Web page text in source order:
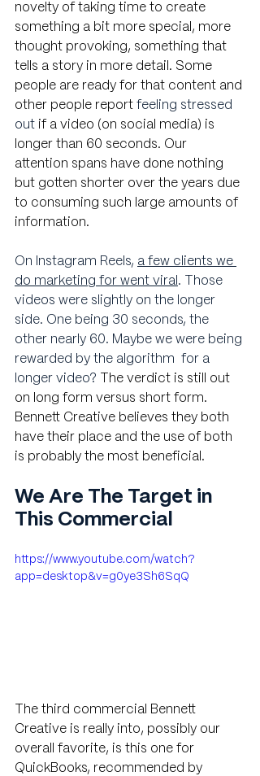
novelty of taking time to create
something a bit more special, more
thought provoking, something that
tells a story in more detail. Some
people are ready for that content and
other people report feeling stressed
out if a video (on social media) is
longer than 60 seconds. Our
attention spans have done nothing
but gotten shorter over the years due
to consuming such large amounts of
information.
On Instagram Reels, a few clients we
do marketing for went viral . Those
videos were slightly on the longer
side. One being 30 seconds, the
other nearly 60. Maybe we were being
rewarded by the algorithm  for a
longer video?
The verdict is still out
on long form versus short form.
Bennett Creative believes they both
have their place and the use of both
is probably the most beneficial.
We Are The Target in
This Commercial
https://www.youtube.com/watch?
app=desktop&v=g0ye3Sh6SqQ
The third commercial Bennett
Creative is really into, possibly our
overall favorite, is this one for
QuickBooks, recommended by